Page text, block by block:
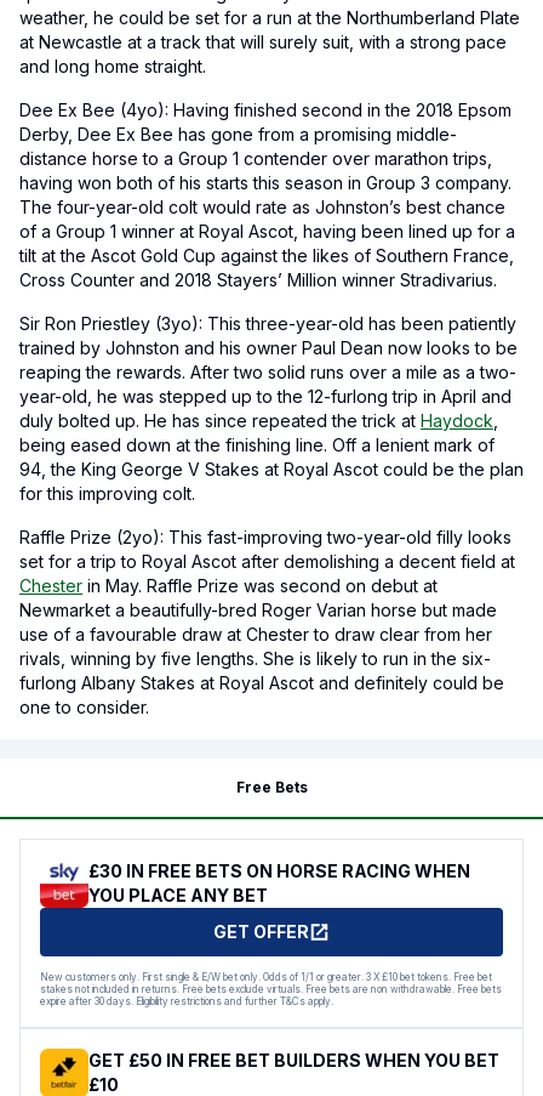
weather, he could be set for a run at the Northumberland Plate
at Newcastle at a track that will surely suit, with a strong pace
and long home straight.
Dee Ex Bee (4yo): Having finished second in the 2018 Epsom
Derby, Dee Ex Bee has gone from a promising middle-
distance horse to a Group 1 contender over marathon trips,
having won both of his starts this season in Group 3 company.
The four-year-old colt would rate as Johnston’s best chance
of a Group 1 winner at Royal Ascot, having been lined up for a
tilt at the Ascot Gold Cup against the likes of Southern France,
Cross Counter and 2018 Stayers’ Million winner Stradivarius.
Sir Ron Priestley (3yo): This three-year-old has been patiently
trained by Johnston and his owner Paul Dean now looks to be
reaping the rewards. After two solid runs over a mile as a two-
year-old, he was stepped up to the 12-furlong trip in April and
duly bolted up. He has since repeated the trick at Haydock
being eased down at the finishing line. Off a lenient mark of
94, the King George V Stakes at Royal Ascot could be the plan
for this improving colt.
Raffle Prize (2yo): This fast-improving two-year-old filly looks
set for a trip to Royal Ascot after demolishing a decent field at
Chester in May. Raffle Prize was second on debut at
Newmarket a beautifully-bred Roger Varian horse but made
use of a favourable draw at Chester to draw clear from her
rivals, winning by five lengths. She is likely to run in the six-
furlong Albany Stakes at Royal Ascot and definitely could be
one to consider.
Free Bets
£30 IN FREE BETS ON HORSE RACING WHEN
YOU PLACE ANY BET
GET OFFER
New customers only. First single & E/W bet only. Odds of 1/1 or greater. 3 X £10 bet tokens. Free bet
stakes not included in returns. Free bets exclude virtuals. Free bets are non withdrawable. Free bets
expire after 30 days. Eligibility restrictions and further T&Cs apply.
GET £50 IN FREE BET BUILDERS WHEN YOU BET
£10